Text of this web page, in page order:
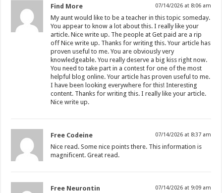
Find More 07/14/2026 at 8:06 am
My aunt would like to be a teacher in this topic someday.
You appear to know a lot about this. I really like your
article. Nice write up. The people at Get paid are a rip
off Nice write up. Thanks for writing this. Your article has
proven useful to me. You are obviously very
knowledgeable. You really deserve a big kiss right now.
You need to take part in a contest for one of the most
helpful blog online. Your article has proven useful to me.
I have been looking everywhere for this! Interesting
content. Thanks for writing this. I really like your article.
Nice write up.
Free Codeine 07/14/2026 at 8:37 am
Nice read. Some nice points there. This information is
magnificent. Great read.
Free Neurontin 07/14/2026 at 9:09 am